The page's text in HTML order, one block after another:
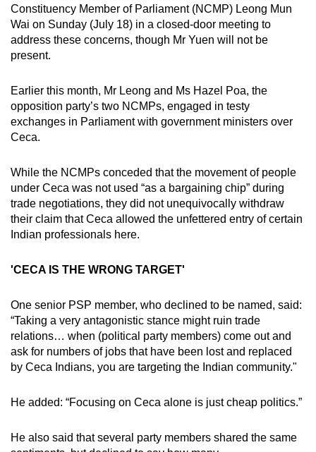
Constituency Member of Parliament (NCMP) Leong Mun
Wai on Sunday (July 18) in a closed-door meeting to
address these concerns, though Mr Yuen will not be
present.
Earlier this month, Mr Leong and Ms Hazel Poa, the
opposition party’s two NCMPs, engaged in testy
exchanges in Parliament with government ministers over
Ceca.
While the NCMPs conceded that the movement of people
under Ceca was not used “as a bargaining chip” during
trade negotiations, they did not unequivocally withdraw
their claim that Ceca allowed the unfettered entry of certain
Indian professionals here.
'CECA IS THE WRONG TARGET'
One senior PSP member, who declined to be named, said:
“Taking a very antagonistic stance might ruin trade
relations… when (political party members) come out and
ask for numbers of jobs that have been lost and replaced
by Ceca Indians, you are targeting the Indian community."
He added: “Focusing on Ceca alone is just cheap politics.”
He also said that several party members shared the same